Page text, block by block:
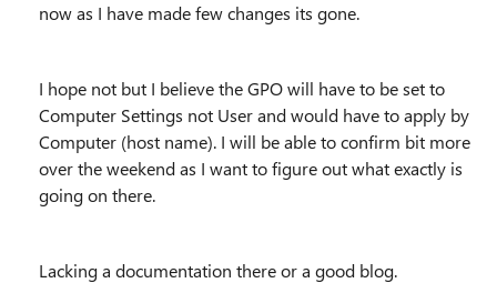
now as I have made few changes its gone.
I hope not but I believe the GPO will have to be set to
Computer Settings not User and would have to apply by
Computer (host name). I will be able to confirm bit more
over the weekend as I want to figure out what exactly is
going on there.
Lacking a documentation there or a good blog.